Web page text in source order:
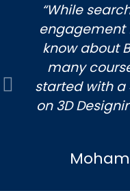
“While
engagement
know about
many
started with a
on 3D
Previous